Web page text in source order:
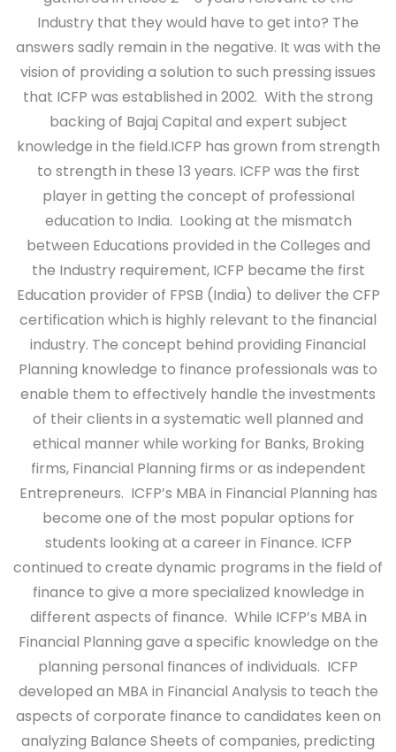
Industry that they would have to get into? The
answers sadly remain in the negative. It was with the
vision of providing a solution to such pressing issues
that ICFP was established in 2002. With the strong
backing of Bajaj Capital and expert subject
knowledge in the field.ICFP has grown from strength
to strength in these 13 years. ICFP was the first
player in getting the concept of professional
education to India. Looking at the mismatch
between Educations provided in the Colleges and
the Industry requirement, ICFP became the first
Education provider of FPSB (India) to deliver the CFP
certification which is highly relevant to the financial
industry. The concept behind providing Financial
Planning knowledge to finance professionals was to
enable them to effectively handle the investments
of their clients in a systematic well planned and
ethical manner while working for Banks, Broking
firms, Financial Planning firms or as independent
Entrepreneurs. ICFP’s MBA in Financial Planning has
become one of the most popular options for
students looking at a career in Finance. ICFP
continued to create dynamic programs in the field of
finance to give a more specialized knowledge in
different aspects of finance. While ICFP’s MBA in
Financial Planning gave a specific knowledge on the
planning personal finances of individuals. ICFP
developed an MBA in Financial Analysis to teach the
aspects of corporate finance to candidates keen on
analyzing Balance Sheets of companies, predicting